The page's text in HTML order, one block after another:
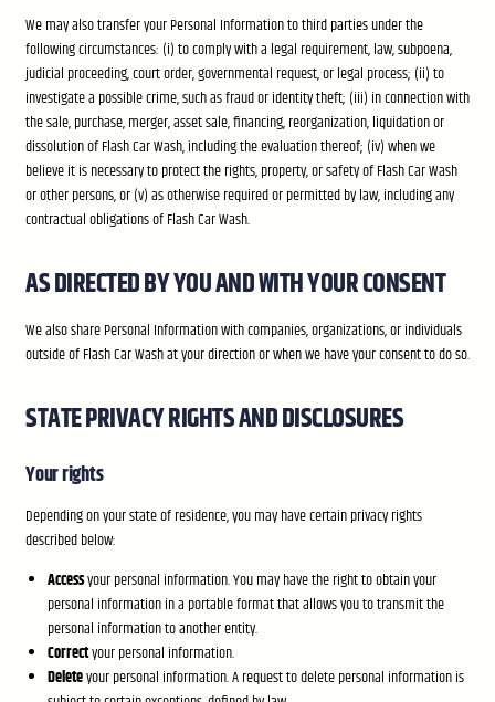
We may also transfer your Personal Information to third parties under the
following circumstances: (i) to comply with a legal requirement, law, subpoena,
judicial proceeding, court order, governmental request, or legal process; (ii) to
investigate a possible crime, such as fraud or identity theft; (iii) in connection with
the sale, purchase, merger, asset sale, financing, reorganization, liquidation or
dissolution of Flash Car Wash, including the evaluation thereof; (iv) when we
believe it is necessary to protect the rights, property, or safety of Flash Car Wash
or other persons, or (v) as otherwise required or permitted by law, including any
contractual obligations of Flash Car Wash.
AS DIRECTED BY YOU AND WITH YOUR CONSENT
We also share Personal Information with companies, organizations, or individuals
outside of Flash Car Wash at your direction or when we have your consent to do so.
STATE PRIVACY RIGHTS AND DISCLOSURES
Your rights
Depending on your state of residence, you may have certain privacy rights
described below:
Accessyour personal information. You may have the right to obtain your
personal information in a portable format that allows you to transmit the
personal information to another entity.
Correctyour personal information.
Deleteyour personal information. A request to delete personal information is